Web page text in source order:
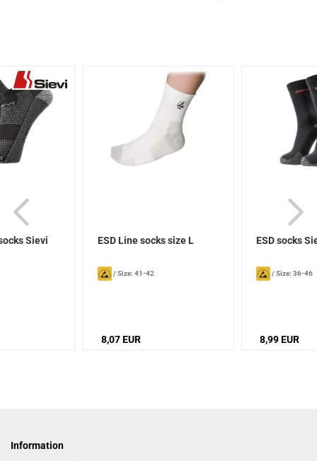
Sievi ESD Line socks size L
/Size: 41-42
8,07 EUR
ESD socks
/Size: 36-46
8,99 EUR
Information